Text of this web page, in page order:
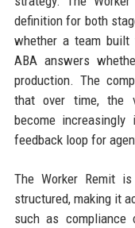
definition for both
whether a team built
ABA answers
production. The
that over time, the
become increasingly
feedback loop for
The Worker Remit
structured, making it
such as